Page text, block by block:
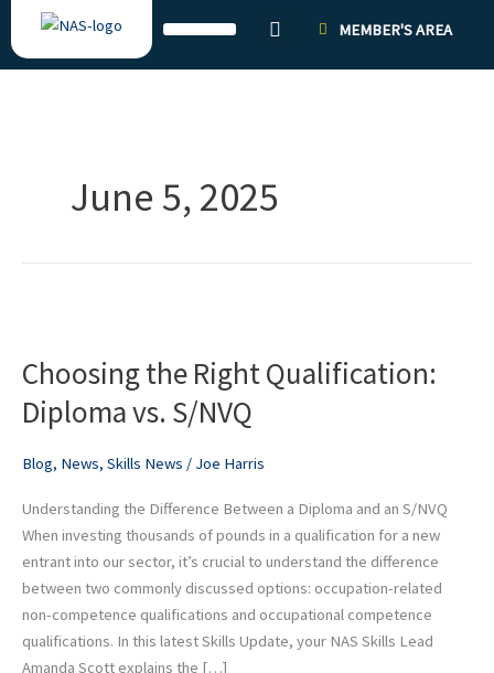
to
content
MEMBER'S AREA
June 5, 2025
Choosing the Right Qualification:
Diploma vs. S/NVQ
Blog, News, Skills News / Joe Harris
Understanding the Difference Between a Diploma and an S/NVQ
When investing thousands of pounds in a qualification for a new
entrant into our sector, it’s crucial to understand the difference
between two commonly discussed options: occupation-related
non-competence qualifications and occupational competence
qualifications. In this latest Skills Update, your NAS Skills Lead
Amanda Scott explains the […]
Right
Diploma
S/NVQ